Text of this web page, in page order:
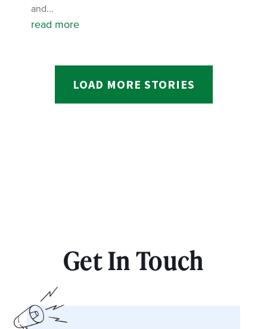
and...
read more
LOAD MORE STORIES
Get In Touch